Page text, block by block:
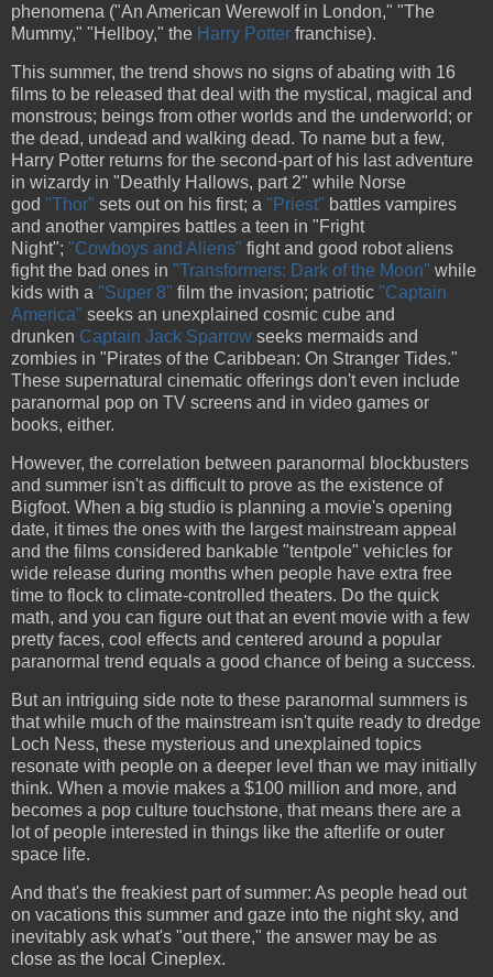
phenomena ("An American Werewolf in London," "The
Mummy," "Hellboy," the Harry Potter franchise).
This summer, the trend shows no signs of abating with 16
films to be released that deal with the mystical, magical and
monstrous; beings from other worlds and the underworld; or
the dead, undead and walking dead. To name but a few,
Harry Potter returns for the second-part of his last adventure
in wizardy in "Deathly Hallows, part 2" while Norse
god "Thor" sets out on his first; a "Priest" battles vampires
and another vampires battles a teen in "Fright
Night"; "Cowboys and Aliens" fight and good robot aliens
fight the bad ones in "Transformers: Dark of the Moon" while
kids with a "Super 8" film the invasion; patriotic "Captain
America" seeks an unexplained cosmic cube and
drunken Captain Jack Sparrow seeks mermaids and
zombies in "Pirates of the Caribbean: On Stranger Tides."
These supernatural cinematic offerings don't even include
paranormal pop on TV screens and in video games or
books, either.
However, the correlation between paranormal blockbusters
and summer isn't as difficult to prove as the existence of
Bigfoot. When a big studio is planning a movie's opening
date, it times the ones with the largest mainstream appeal
and the films considered bankable "tentpole" vehicles for
wide release during months when people have extra free
time to flock to climate-controlled theaters. Do the quick
math, and you can figure out that an event movie with a few
pretty faces, cool effects and centered around a popular
paranormal trend equals a good chance of being a success.
But an intriguing side note to these paranormal summers is
that while much of the mainstream isn't quite ready to dredge
Loch Ness, these mysterious and unexplained topics
resonate with people on a deeper level than we may initially
think. When a movie makes a $100 million and more, and
becomes a pop culture touchstone, that means there are a
lot of people interested in things like the afterlife or outer
space life.
And that's the freakiest part of summer: As people head out
on vacations this summer and gaze into the night sky, and
inevitably ask what's "out there," the answer may be as
close as the local Cineplex.